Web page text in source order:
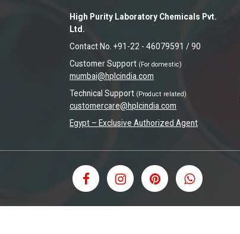
High Purity Laboratory Chemicals Pvt.
Ltd.
Contact No. +91-22 - 46079591 / 90
Customer Support (For domestic)
mumbai@hplcindia.com
Technical Support (Product related)
customercare@hplcindia.com
Egypt – Exclusive Authorized Agent